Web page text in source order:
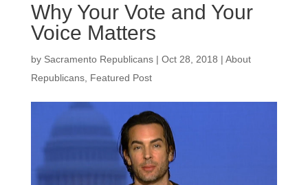
Why Your Vote and Your
Voice Matters
by Sacramento Republicans| Oct 28, 2018 | About
Republicans, Featured Post